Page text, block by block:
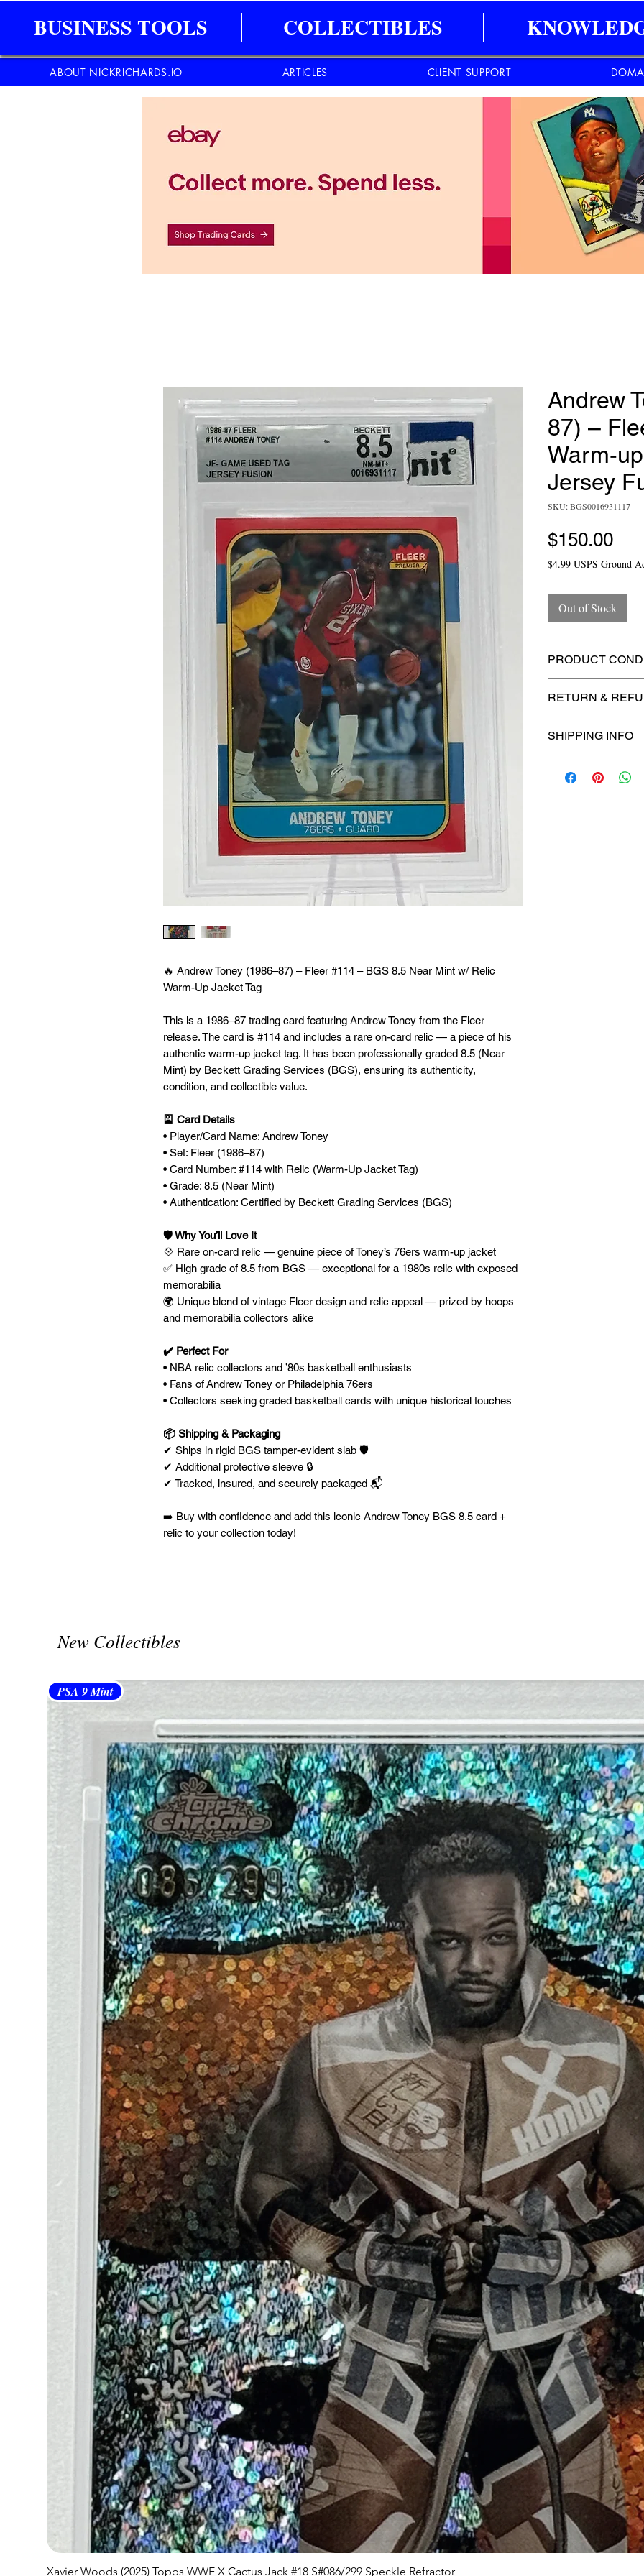
BUSINESS TOOLS COLLECTIBLES
🔥 Andrew Toney (1986–87) – Fleer #114 – BGS 8.5 Near Mint w/ Relic
Warm-Up Jacket Tag
This is a 1986–87 trading card featuring Andrew Toney from the Fleer
release. The card is #114 and includes a rare on-card relic — a piece of his
authentic warm-up jacket tag. It has been professionally graded 8.5 (Near
Mint) by Beckett Grading Services (BGS), ensuring its authenticity,
condition, and collectible value.
🎴 Card Details
• Player/Card Name: Andrew Toney
• Set: Fleer (1986–87)
• Card Number: #114 with Relic (Warm-Up Jacket Tag)
• Grade: 8.5 (Near Mint)
• Authentication: Certified by Beckett Grading Services (BGS)
🛡️ Why You’ll Love It
💠 Rare on-card relic — genuine piece of Toney’s 76ers warm-up jacket
✅ High grade of 8.5 from BGS — exceptional for a 1980s relic with exposed
memorabilia
🌍 Unique blend of vintage Fleer design and relic appeal — prized by hoops
and memorabilia collectors alike
✔️ Perfect For
• NBA relic collectors and ’80s basketball enthusiasts
• Fans of Andrew Toney or Philadelphia 76ers
• Collectors seeking graded basketball cards with unique historical touches
📦 Shipping & Packaging
✔ Ships in rigid BGS tamper-evident slab 🛡️
✔ Additional protective sleeve 🔒
✔ Tracked, insured, and securely packaged 📬
➡️ Buy with confidence and add this iconic Andrew Toney BGS 8.5 card +
relic to your collection today!
Andrew
87) –
Warm-
Jersey
SKU: BGS0016931117
$150.00Price
$4.99 USPS Ground
Out of Stock
PRODUCT
protection! 🔥
RETURN &
SHIPPING INFO
– $4.99
New Collectibles
PSA 9 Mint
Xavier Woods (2025) Topps WWE X Cactus Jack #18 S#086/299 Speckle Refractor
ABOUT NICKRICHARDS.IO ARTICLES CLIENT SUPPORT